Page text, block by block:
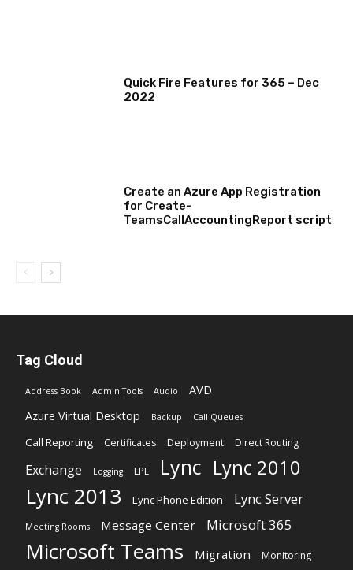
Quick Fire Features for 365 – Dec
2022
Create an Azure App Registration
for Create-
TeamsCallAccountingReport script
Tag Cloud
Address Book Admin Tools Audio
AVD
Azure Virtual Desktop
Backup Call Queues
Call Reporting Certificates Deployment Direct Routing
Exchange Logging LPE Lync Lync 2010
Lync 2013 Lync Phone Edition Lync Server
Meeting Rooms Message Center Microsoft 365
Microsoft Teams Migration Monitoring